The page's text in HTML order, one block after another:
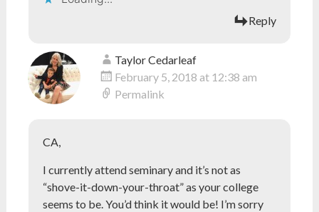
Reply
Taylor Cedarleaf
February 5, 2018 at 12:38 am
Permalink
CA,
I currently attend seminary and it’s not as
“shove-it-down-your-throat” as your college
seems to be. You’d think it would be! I’m sorry